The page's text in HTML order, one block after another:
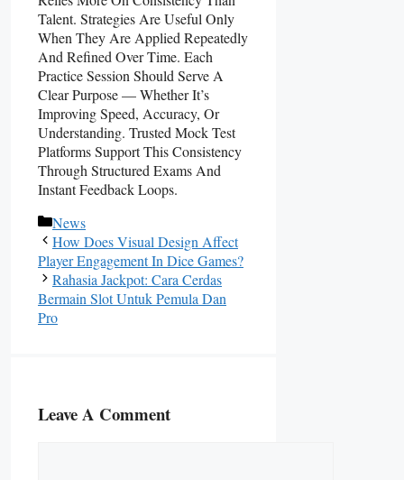
Talent. Strategies Are Useful Only
When They Are Applied Repeatedly
And Refined Over Time. Each
Practice Session Should Serve A
Clear Purpose — Whether It’s
Improving Speed, Accuracy, Or
Understanding. Trusted Mock Test
Platforms Support This Consistency
Through Structured Exams And
Instant Feedback Loops.
Categories
News
How Does Visual Design Affect
Player Engagement In Dice Games?
Rahasia Jackpot: Cara Cerdas
Bermain Slot Untuk Pemula Dan
Pro
Leave A Comment